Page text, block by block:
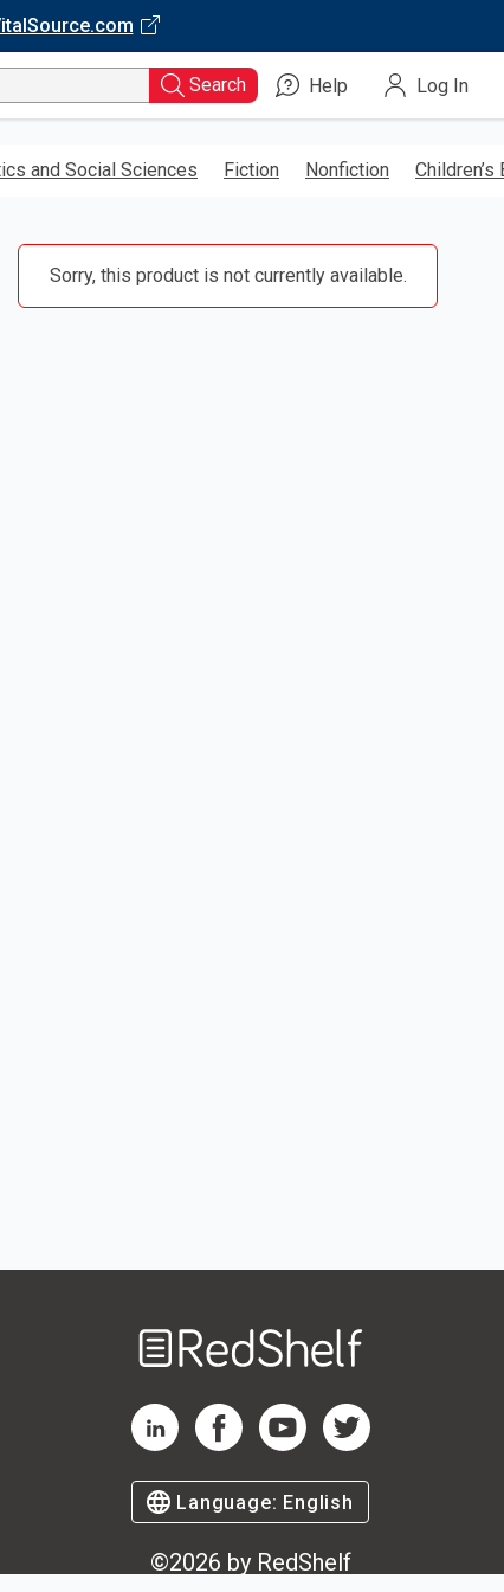
Search Help Log In
and Social Sciences Fiction Nonfiction Children’s
Sorry, this product is not currently available.
RedShelf LinkedIn Page
RedShelf Facebook Page
RedShelf YouTube Page
RedShelf Twitter
Language: English
©2026 by RedShelf